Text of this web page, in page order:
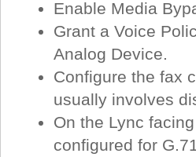
Enable Media
Grant a Voice
Analog Device.
Configure the fax
usually involves
On the Lync
configured for